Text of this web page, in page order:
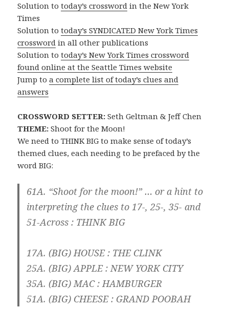
Solution totoday’s crossword in the New York
Times
Solution totoday’s SYNDICATED New York Times
crossword in all other publications
Solution totoday’s New York Times crossword
found online at the Seattle Times website
Jump toa complete list of today’s clues and
answers
CROSSWORD SETTER: Seth Geltman & Jeff Chen
THEME: Shoot for the Moon!
We need to THINK BIG to make sense of today’s
themed clues, each needing to be prefaced by the
word BIG:
61A. “Shoot for the moon!” … or a hint to
interpreting the clues to 17-, 25-, 35- and
51-Across : THINK BIG
17A. (BIG)HOUSE: THE CLINK
25A. (BIG)APPLE: NEW YORK CITY
35A. (BIG)MAC: HAMBURGER
51A. (BIG) CHEESE: GRAND POOBAH